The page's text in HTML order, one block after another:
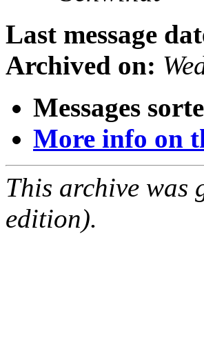
Last message
Archived on:
Messages
More info on
This archive was
edition).